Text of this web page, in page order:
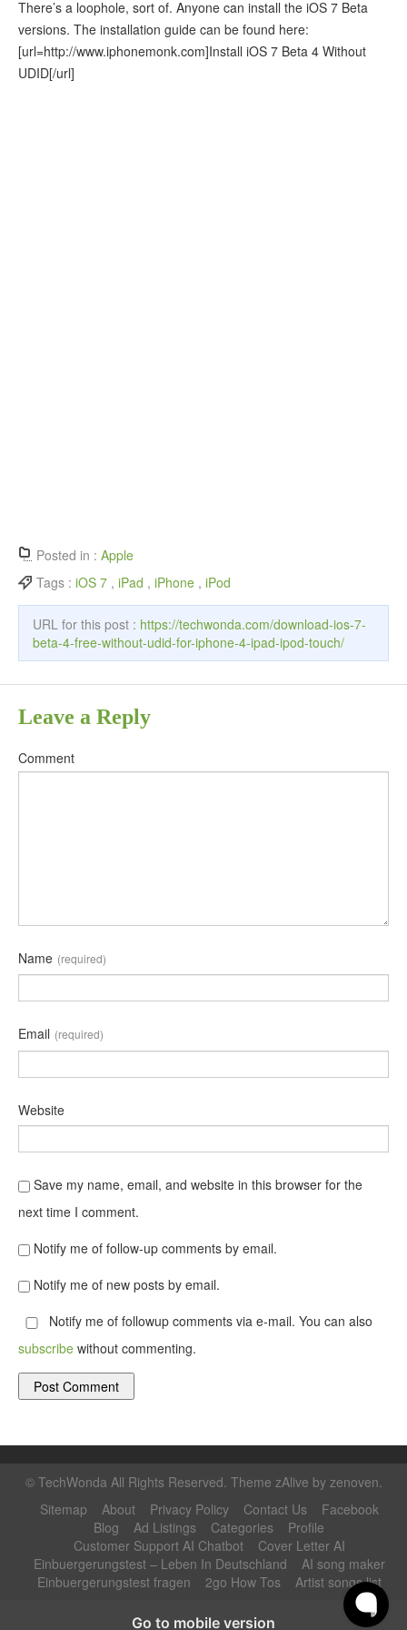
There’s a loophole, sort of. Anyone can install the iOS 7 Beta
versions. The installation guide can be found here:
[url=http://www.iphonemonk.com]Install iOS 7 Beta 4 Without
UDID[/url]
Posted in : Apple
Tags : iOS 7 , iPad , iPhone , iPod
URL for this post : https://techwonda.com/download-ios-7-
beta-4-free-without-udid-for-iphone-4-ipad-ipod-touch/
Leave a Reply
Comment
Name (required)
Email (required)
Website
Save my name, email, and website in this browser for the
next time I comment.
Notify me of follow-up comments by email.
Notify me of new posts by email.
Notify me of followup comments via e-mail. You can also
subscribe without commenting.
© TechWondaAll Rights Reserved. Theme zAlive by zenoven.
Sitemap
About Privacy Policy Contact Us
Facebook
Blog
Ad Listings Categories
Profile
Customer Support AI Chatbot
Cover Letter AI
Einbuergerungstest – Leben In Deutschland
AI song maker
Einbuergerungstest fragen
2go How Tos Artist songs list
Go to mobile version